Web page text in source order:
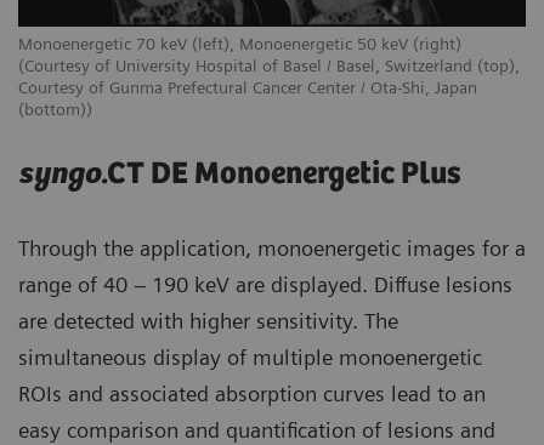
Monoenergetic 70 keV (left), Monoenergetic 50 keV (right)
(Courtesy of University Hospital of Basel / Basel, Switzerland (top),
Courtesy of Gunma Prefectural Cancer Center / Ota-Shi, Japan
(bottom))
syngo.CT DE Monoenergetic Plus
Through the application, monoenergetic images for a
range of 40 – 190 keV are displayed. Diffuse lesions
are detected with higher sensitivity. The
simultaneous display of multiple monoenergetic
ROIs and associated absorption curves lead to an
easy comparison and quantification of lesions and